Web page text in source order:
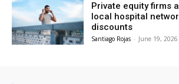
Private equity firms
local hospital
discounts
Santiago Rojas - June 19, 2026